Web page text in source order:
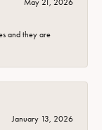
May 21, 2026
and they are
January 13, 2026